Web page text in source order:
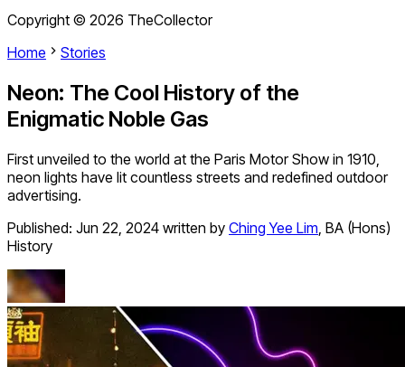
Copyright © 2026 TheCollector
Home
Stories
Neon: The Cool History of the
Enigmatic Noble Gas
First unveiled to the world at the Paris Motor Show in 1910,
neon lights have lit countless streets and redefined outdoor
advertising.
Published: Jun 22, 2024 written by Ching Yee Lim, BA (Hons)
History